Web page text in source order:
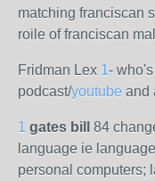
matching franciscan
roile of franciscan
Fridman Lex 1-
podcast/youtube and
1 gates bill
84
language ie
personal computers;